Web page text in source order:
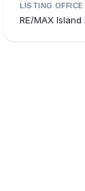
LISTING OFFICE
RE/MAX